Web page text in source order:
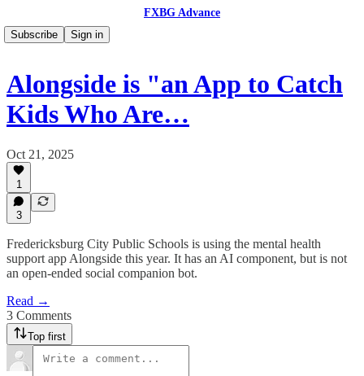
FXBG Advance
Subscribe
Sign in
Alongside is "an App to Catch
Kids Who Are…
Oct 21, 2025
1
3
Fredericksburg City Public Schools is using the mental health
support app Alongside this year. It has an AI component, but is not
an open-ended social companion bot.
Read →
3 Comments
Top first